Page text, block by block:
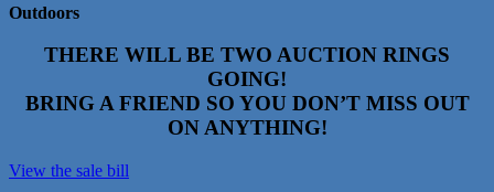
Outdoors
THERE WILL BE TWO AUCTION RINGS
GOING!
BRING A FRIEND SO YOU DON’T MISS OUT
ON ANYTHING!
View the sale bill